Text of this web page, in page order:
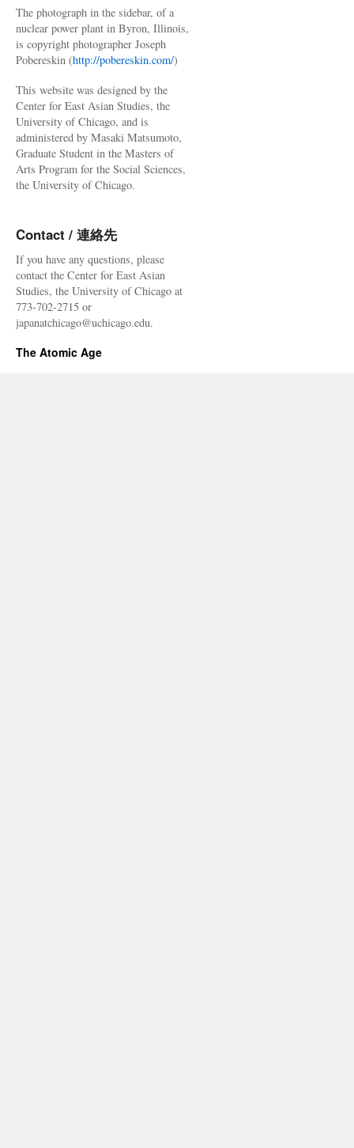
The photograph in the sidebar, of a
nuclear power plant in Byron, Illinois,
is copyright photographer Joseph
Pobereskin (http://pobereskin.com/)
This website was designed by the
Center for East Asian Studies, the
University of Chicago, and is
administered by Masaki Matsumoto,
Graduate Student in the Masters of
Arts Program for the Social Sciences,
the University of Chicago.
Contact / 連絡先
If you have any questions, please
contact the Center for East Asian
Studies, the University of Chicago at
773-702-2715 or
japanatchicago@uchicago.edu.
The Atomic Age